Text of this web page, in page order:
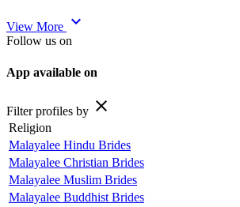
View More expand_more
Follow us on
App available on
Filter profiles by close
Religion
Malayalee Hindu Brides
Malayalee Christian Brides
Malayalee Muslim Brides
Malayalee Buddhist Brides